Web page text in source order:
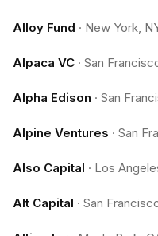
Alloy Fund · New York,
Alpaca VC · San
Alpha Edison · San
Alpine Ventures · San
Also Capital · Los
Alt Capital · San